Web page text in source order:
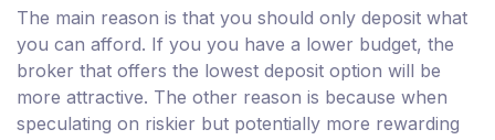
The main reason is that you should only deposit what
you can afford. If you you have a lower budget, the
broker that offers the lowest deposit option will be
more attractive. The other reason is because when
speculating on riskier but potentially more rewarding